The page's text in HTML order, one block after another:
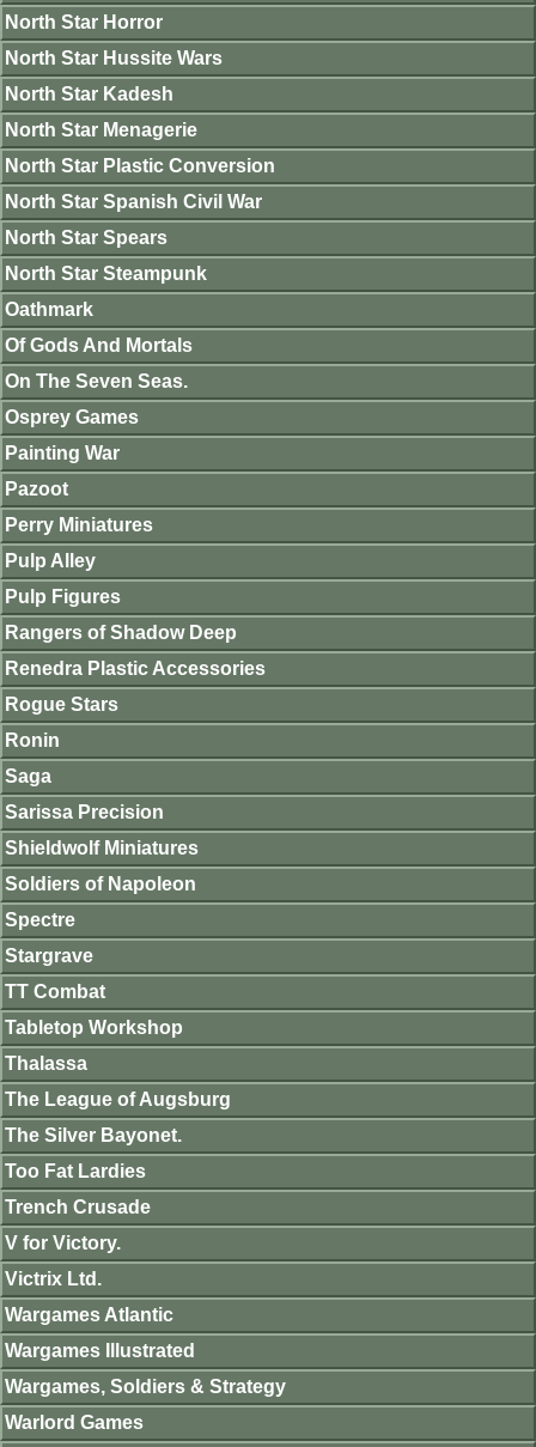
North Star Horror
North Star Hussite Wars
North Star Kadesh
North Star Menagerie
North Star Plastic Conversion
North Star Spanish Civil War
North Star Spears
North Star Steampunk
Oathmark
Of Gods And Mortals
On The Seven Seas.
Osprey Games
Painting War
Pazoot
Perry Miniatures
Pulp Alley
Pulp Figures
Rangers of Shadow Deep
Renedra Plastic Accessories
Rogue Stars
Ronin
Saga
Sarissa Precision
Shieldwolf Miniatures
Soldiers of Napoleon
Spectre
Stargrave
TT Combat
Tabletop Workshop
Thalassa
The League of Augsburg
The Silver Bayonet.
Too Fat Lardies
Trench Crusade
V for Victory.
Victrix Ltd.
Wargames Atlantic
Wargames Illustrated
Wargames, Soldiers & Strategy
Warlord Games